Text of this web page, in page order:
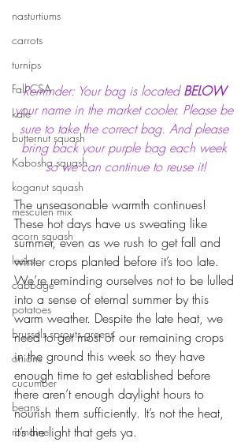
nasturtiums
carrots
turnips
Fall CSA
kale
butternut squash
Kabosha squash
koganut squash
mesculen mix
acorn squash
leeks
cabbage
potatoes
brussels sprouts greens
onions
cucumber
beans
romaine
Reminder: Your bag is located BELOW
your name in the market cooler. Please be
sure to take the correct bag. And please
bring back your purple bag each week
so we can continue to reuse it!
The unseasonable warmth continues!
These hot days have us sweating like
summer, even as we rush to get fall and
winter crops planted before it’s too late.
We’re reminding ourselves not to be lulled
into a sense of eternal summer by this
warm weather. Despite the late heat, we
need to get most of our remaining crops
in the ground this week so they have
enough time to get established before
there aren’t enough daylight hours to
nourish them sufficiently. It’s not the heat,
it’s the light that gets ya.